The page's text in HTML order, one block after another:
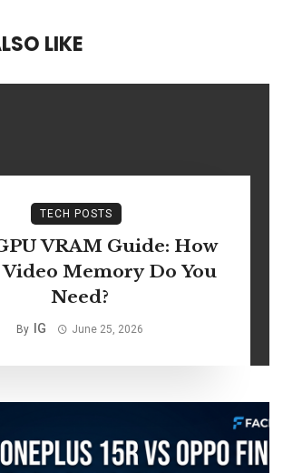
LIKE
TECH POSTS
VRAM Guide: How
Memory Do You
Need?
By IG June 25, 2026